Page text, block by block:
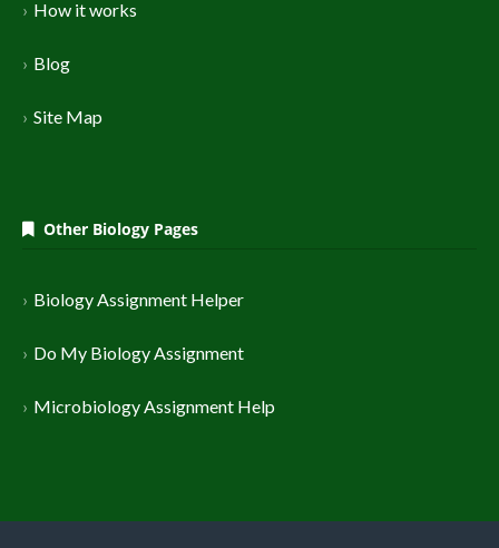
How it works
Blog
Site Map
Other Biology Pages
Biology Assignment Helper
Do My Biology Assignment
Microbiology Assignment Help